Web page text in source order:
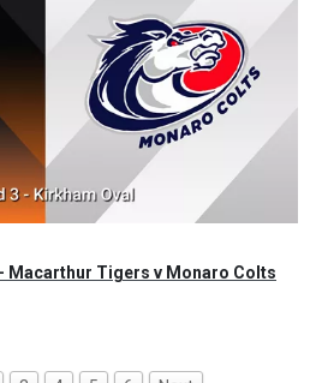
- Macarthur Tigers v Monaro Colts